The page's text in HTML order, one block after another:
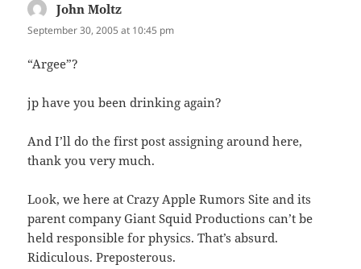
John Moltz
September 30, 2005 at 10:45 pm
“Argee”?
jp have you been drinking again?
And I’ll do the first post assigning around here,
thank you very much.
Look, we here at Crazy Apple Rumors Site and its
parent company Giant Squid Productions can’t be
held responsible for physics. That’s absurd.
Ridiculous. Preposterous.